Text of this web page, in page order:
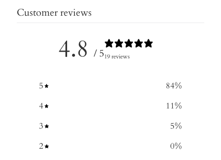
Customer reviews
4.8 / 519 reviews
5 84%
4
11%
3
5%
2
0%